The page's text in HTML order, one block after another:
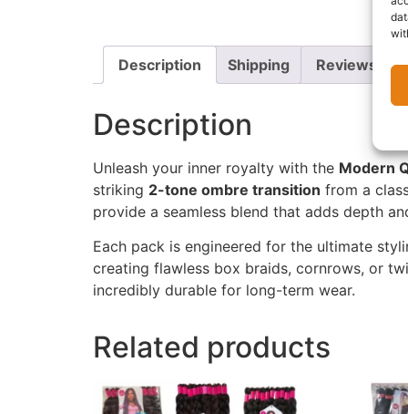
Description Shipping Reviews (0)
Description
Unleash your inner royalty with the Modern
striking 2-tone ombre transition from a
provide a seamless blend that adds depth
Each pack is engineered for the ultimate
creating flawless box braids, cornrows, or
incredibly durable for long-term wear.
Related products